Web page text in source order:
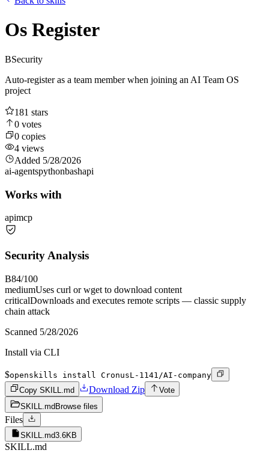
Os Register
BSecurity
Auto-register as a team member when joining an AI Team OS
project
181 stars
0 votes
0 copies
4 views
Added 5/28/2026
ai-agentspythonbashapi
Works with
apimcp
Security Analysis
B84/100
mediumUses curl or wget to download content
criticalDownloads and executes remote scripts — classic supply
chain attack
Scanned 5/28/2026
Install via CLI
$openskills install CronusL-1141/AI-company
Copy SKILL.md
Download Zip
Vote
SKILL.md Browse files
Files
SKILL.md3.6KB
SKILL.md